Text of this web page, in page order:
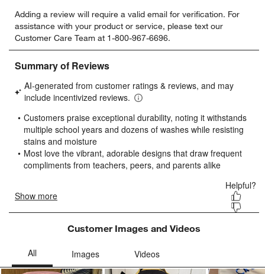
to
rate
the
item
with
star.
This
will
open
submission
form.
to
rate
the
item
with
stars.
This
will
open
submission
form.
to
rate
the
item
stars.
This
will
open
form.
to
rate
the
item
stars.
will
open
form.
to
rate
item
stars.
will
open
form.
Adding a review will require a valid email for verification. For
assistance with your product or service, please text our
Customer Care Team at 1-800-967-6696.
Customer Images and Videos